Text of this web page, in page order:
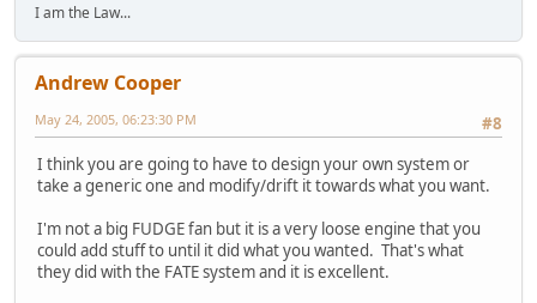
I am the Law...
Andrew Cooper
#8
May 24, 2005, 06:23:30 PM
I think you are going to have to design your own system or
take a generic one and modify/drift it towards what you want.
I'm not a big FUDGE fan but it is a very loose engine that you
could add stuff to until it did what you wanted. That's what
they did with the FATE system and it is excellent.